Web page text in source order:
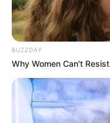
BUZZDAY
Why Women Can't